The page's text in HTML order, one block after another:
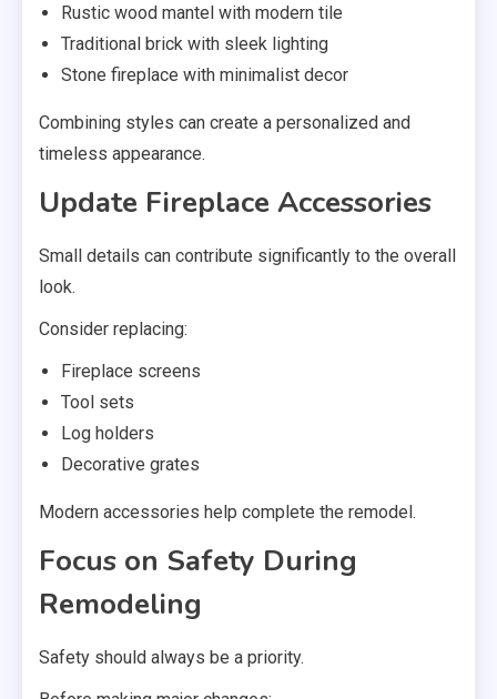
Rustic wood mantel with modern tile
Traditional brick with sleek lighting
Stone fireplace with minimalist decor
Combining styles can create a personalized and
timeless appearance.
Update Fireplace Accessories
Small details can contribute significantly to the overall
look.
Consider replacing:
Fireplace screens
Tool sets
Log holders
Decorative grates
Modern accessories help complete the remodel.
Focus on Safety During
Remodeling
Safety should always be a priority.